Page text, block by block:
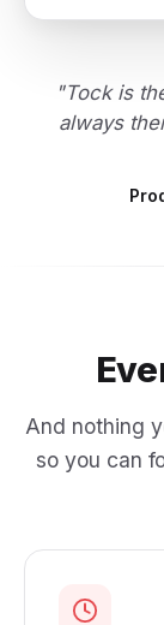
"Tock is
always
And nothing
so you can